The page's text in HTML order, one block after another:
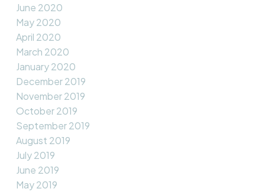
June 2020
May 2020
April 2020
March 2020
January 2020
December 2019
November 2019
October 2019
September 2019
August 2019
July 2019
June 2019
May 2019